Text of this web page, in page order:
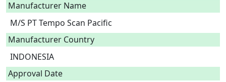
Manufacturer Name
M/S PT Tempo Scan Pacific
Manufacturer Country
INDONESIA
Approval Date